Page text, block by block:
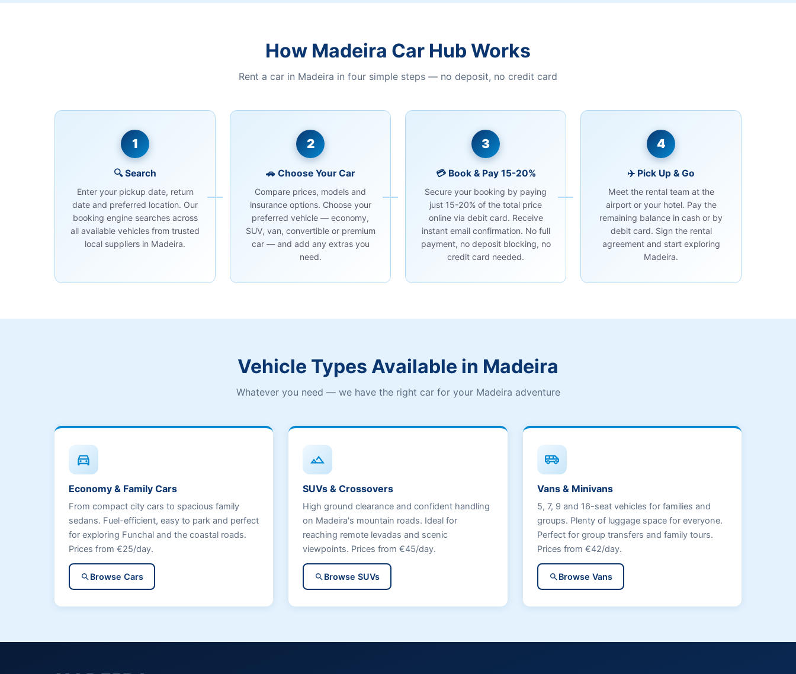
How Madeira Car Hub Works
Rent a car in Madeira in four simple steps — no deposit, no credit card
1
🔍 Search
Enter your pickup date, return
date and preferred location. Our
booking engine searches across
all available vehicles from trusted
local suppliers in Madeira.
2
🚗 Choose Your Car
Compare prices, models and
insurance options. Choose your
preferred vehicle — economy,
SUV, van, convertible or premium
car — and add any extras you
need.
3
💳 Book & Pay 15-20%
Secure your booking by paying
just 15-20% of the total price
online via debit card. Receive
instant email confirmation. No full
payment, no deposit blocking, no
credit card needed.
4
✈️ Pick Up & Go
Meet the rental team at the
airport or your hotel. Pay the
remaining balance in cash or by
debit card. Sign the rental
agreement and start exploring
Madeira.
Vehicle Types Available in Madeira
Whatever you need — we have the right car for your Madeira adventure
directions_car
Economy & Family Cars
From compact city cars to spacious family
sedans. Fuel-efficient, easy to park and perfect
for exploring Funchal and the coastal roads.
Prices from €25/day.
search Browse Cars
terrain
SUVs & Crossovers
High ground clearance and confident handling
on Madeira's mountain roads. Ideal for
reaching remote levadas and scenic
viewpoints. Prices from €45/day.
search Browse SUVs
airport_shuttle
Vans & Minivans
5, 7, 9 and 16-seat vehicles for families and
groups. Plenty of luggage space for everyone.
Perfect for group transfers and family tours.
Prices from €42/day.
search Browse Vans